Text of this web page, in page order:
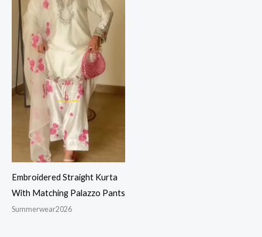
Embroidered Straight Kurta
With Matching Palazzo Pants
Summerwear2026